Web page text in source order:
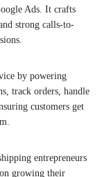
Ads. It crafts
strong calls-to-
by powering
track orders, handle
customers get
entrepreneurs
growing their